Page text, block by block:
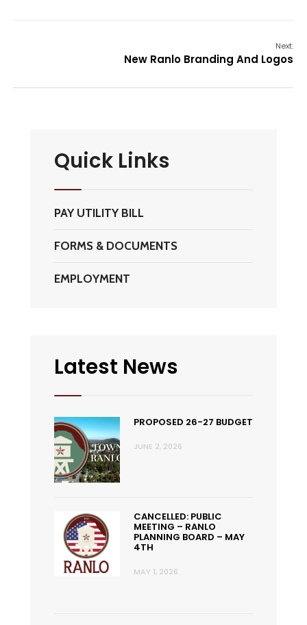
Next:
New Ranlo Branding And Logos
Quick Links
PAY UTILITY BILL
FORMS & DOCUMENTS
EMPLOYMENT
Latest News
PROPOSED 26-27 BUDGET
JUNE 2, 2026
CANCELLED: PUBLIC
MEETING – RANLO
PLANNING BOARD – MAY
4TH
MAY 1, 2026